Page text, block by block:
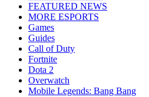
FEATURED NEWS
MORE ESPORTS
Games
Guides
Call of Duty
Fortnite
Dota 2
Overwatch
Mobile Legends: Bang Bang